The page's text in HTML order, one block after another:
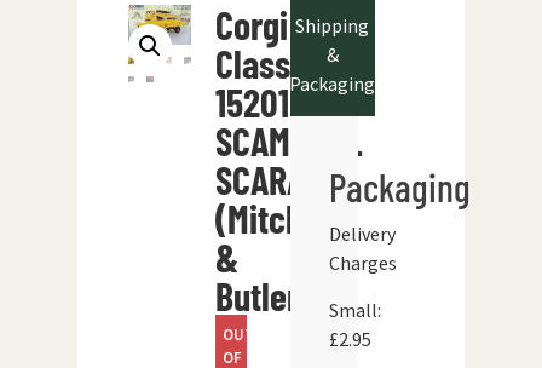
Corgi
Classics
15201
SCAMMELL
SCARAB
(Mitchells
&
Butlers)
OUT
OF
Shipping
&
Packaging
Packaging
Delivery
Charges
Small:
£2.95